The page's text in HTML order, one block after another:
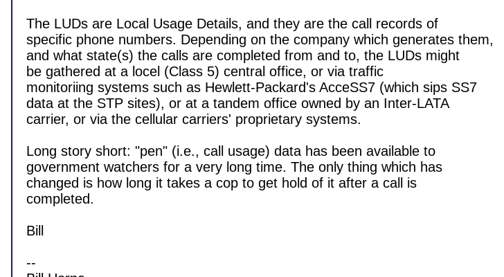
The LUDs are Local Usage Details, and they are the call records of
specific phone numbers. Depending on the company which generates them,
and what state(s) the calls are completed from and to, the LUDs might
be gathered at a locel (Class 5) central office, or via traffic
monitoriing systems such as Hewlett-Packard's AcceSS7 (which sips SS7
data at the STP sites), or at a tandem office owned by an Inter-LATA
carrier, or via the cellular carriers' proprietary systems.
Long story short: "pen" (i.e., call usage) data has been available to
government watchers for a very long time. The only thing which has
changed is how long it takes a cop to get hold of it after a call is
completed.
Bill
--